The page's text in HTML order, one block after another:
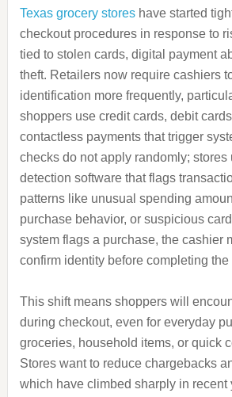
Texas grocery storeshave started
checkout procedures in response to
tied to stolen cards, digital payment
theft. Retailers now require cashiers
identification more frequently,
shoppers use credit cards, debit
contactless payments that trigger
checks do not apply randomly; stores
detection software that flags
patterns like unusual spending
purchase behavior, or suspicious
system flags a purchase, the cashier
confirm identity before completing the
This shift means shoppers will
during checkout, even for everyday
groceries, household items, or quick
Stores want to reduce chargebacks
which have climbed sharply in recent